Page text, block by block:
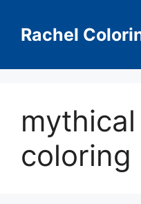
contentRachel
coloring